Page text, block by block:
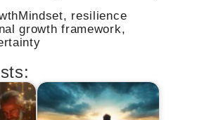
resilience
growth framework,